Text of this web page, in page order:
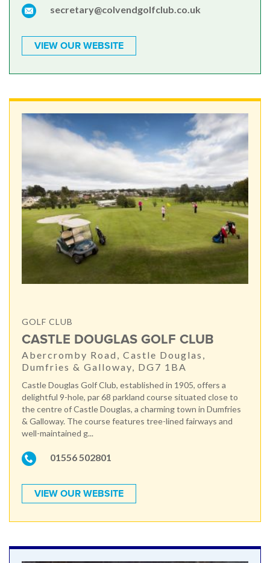
secretary@colvendgolfclub.co.uk
VIEW OUR WEBSITE
GOLF CLUB
CASTLE DOUGLAS GOLF CLUB
Abercromby Road, Castle Douglas,
Dumfries & Galloway, DG7 1BA
Castle Douglas Golf Club, established in 1905, offers a
delightful 9-hole, par 68 parkland course situated close to
the centre of Castle Douglas, a charming town in Dumfries
& Galloway. The course features tree-lined fairways and
well-maintained g...
01556 502801
VIEW OUR WEBSITE